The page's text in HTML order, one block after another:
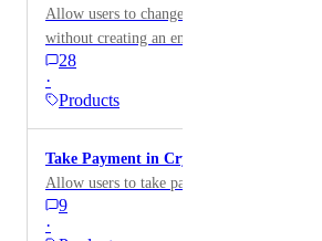
Allow users to change a currency of a
without creating an entirely new one.
28
·
Products
Take Payment in Crypto currency
Allow users to take payment in Crypto
9
·